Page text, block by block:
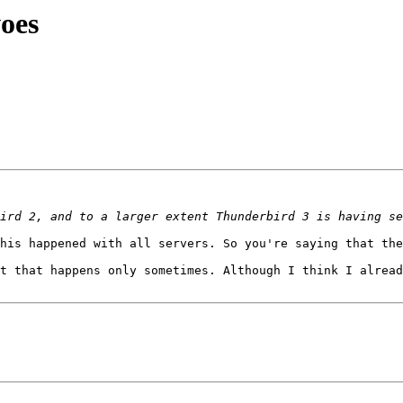
happened with all servers. So you're saying that
happens only sometimes. Although I think I